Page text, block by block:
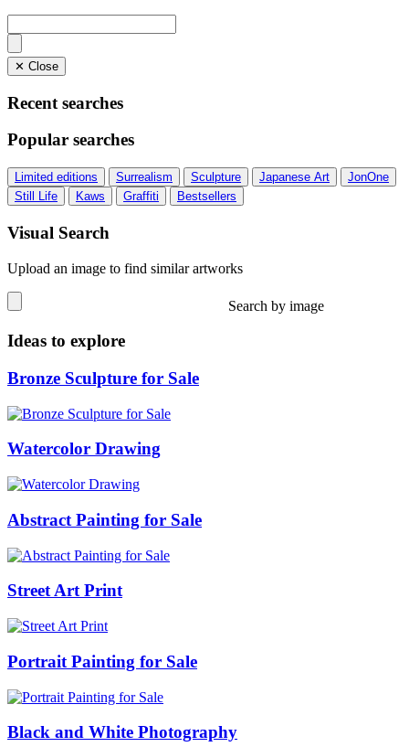
✕ Close
Recent searches
Popular searches
Limited editions Surrealism Sculpture Japanese Art
JonOne
Still Life
Kaws Graffiti Bestsellers
Visual Search
Upload an image to find similar artworks
Search by image
Ideas to explore
Bronze Sculpture for Sale
Watercolor Drawing
Abstract Painting for Sale
Street Art Print
Portrait Painting for Sale
Black and White Photography